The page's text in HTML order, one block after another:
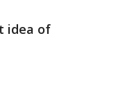
idea of